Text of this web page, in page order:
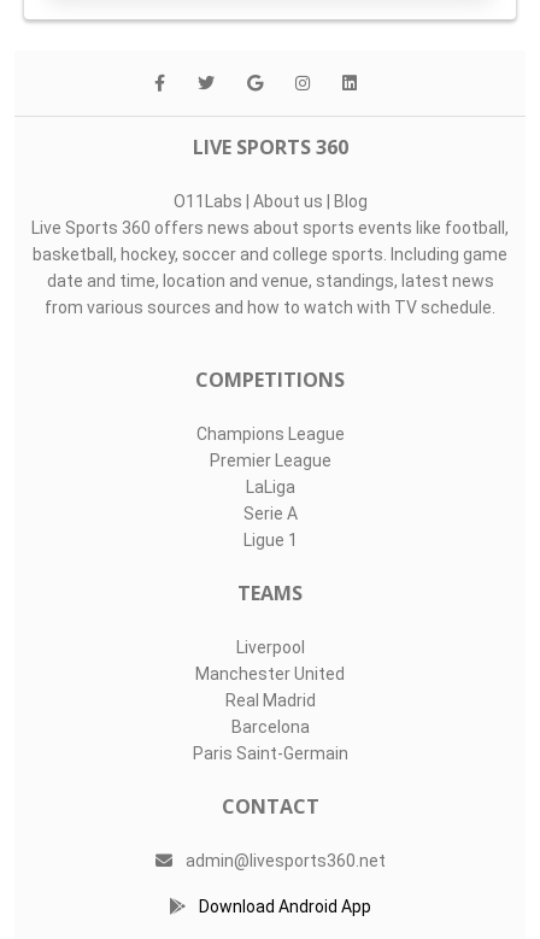
LIVE SPORTS 360
O11Labs | About us | Blog
Live Sports 360 offers news about sports events like football,
basketball, hockey, soccer and college sports. Including game
date and time, location and venue, standings, latest news
from various sources and how to watch with TV schedule.
COMPETITIONS
Champions League
Premier League
LaLiga
Serie A
Ligue 1
TEAMS
Liverpool
Manchester United
Real Madrid
Barcelona
Paris Saint-Germain
CONTACT
admin@livesports360.net
Download Android App